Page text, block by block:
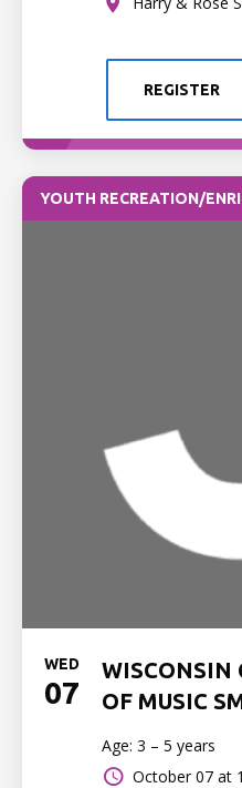
REGISTER
YOUTH RECREATION/
WED
07
WISCONSIN
OF MUSIC
Age: 3 – 5 years
October 07 at